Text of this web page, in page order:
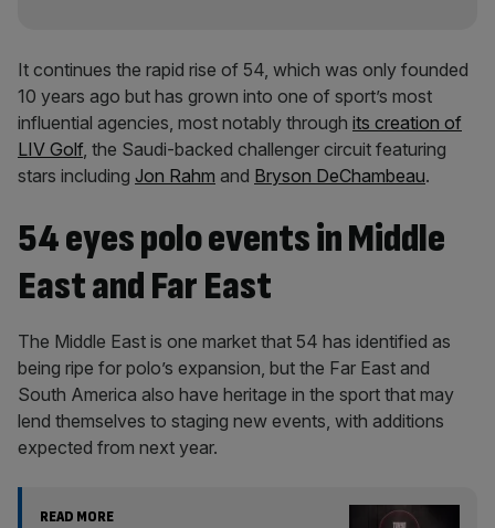
It continues the rapid rise of 54, which was only founded
10 years ago but has grown into one of sport’s most
influential agencies, most notably through its creation of
LIV Golf, the Saudi-backed challenger circuit featuring
stars including Jon Rahm and Bryson DeChambeau.
54 eyes polo events in Middle
East and Far East
The Middle East is one market that 54 has identified as
being ripe for polo’s expansion, but the Far East and
South America also have heritage in the sport that may
lend themselves to staging new events, with additions
expected from next year.
READ MORE